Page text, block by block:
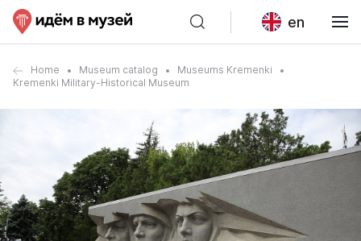
en
Home Museum catalog
Museums Kremenki
Kremenki Military-Historical Museum